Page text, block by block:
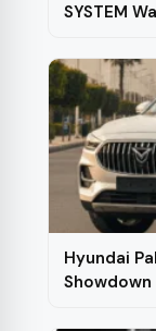
SYSTEM
Hyundai
Showdown